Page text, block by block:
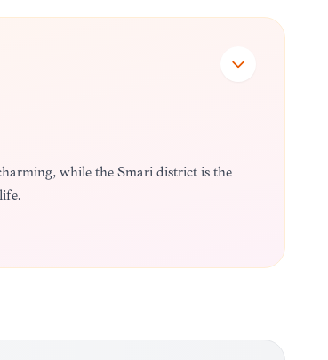
while the Smári district is the